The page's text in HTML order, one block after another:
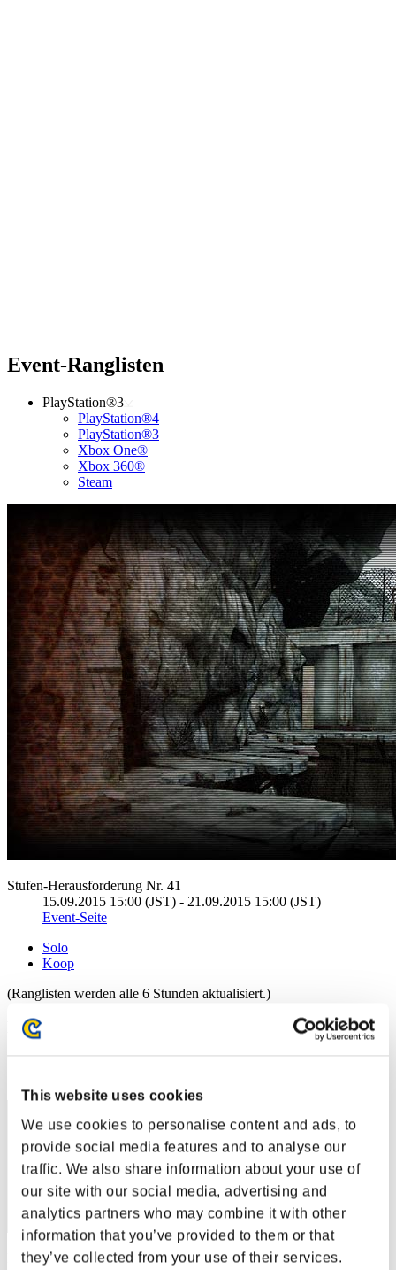
This website uses cookies
We use cookies to personalise content and ads, to
provide social media features and to analyse our
traffic. We also share information about your use of
our site with our social media, advertising and
analytics partners who may combine it with other
information that you’ve provided to them or that
they’ve collected from your use of their services.
Event-Ranglisten
PlayStation®3
PlayStation®4
PlayStation®3
Xbox One®
Xbox 360®
Steam
Stufen-Herausforderung Nr. 41
15.09.2015 15:00 (JST) - 21.09.2015 15:00 (JST)
Event-Seite
Solo
Koop
(Ranglisten werden alle 6 Stunden aktualisiert.)
Ranglisten
Punkte: -